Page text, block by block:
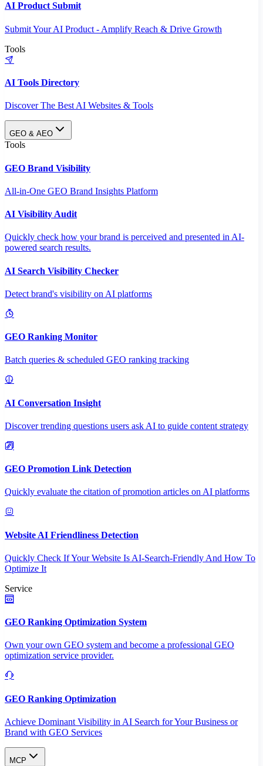
AI Product Submit
Submit Your AI Product - Amplify Reach & Drive Growth
Tools
AI Tools Directory
Discover The Best AI Websites & Tools
GEO & AEO
Tools
GEO Brand Visibility
All-in-One GEO Brand Insights Platform
AI Visibility Audit
Quickly check how your brand is perceived and presented in AI-
powered search results.
AI Search Visibility Checker
Detect brand's visibility on AI platforms
GEO Ranking Monitor
Batch queries & scheduled GEO ranking tracking
AI Conversation Insight
Discover trending questions users ask AI to guide content strategy
GEO Promotion Link Detection
Quickly evaluate the citation of promotion articles on AI platforms
Website AI Friendliness Detection
Quickly Check If Your Website Is AI-Search-Friendly And How To
Optimize It
Service
GEO Ranking Optimization System
Own your own GEO system and become a professional GEO
optimization service provider.
GEO Ranking Optimization
Achieve Dominant Visibility in AI Search for Your Business or
Brand with GEO Services​
MCP